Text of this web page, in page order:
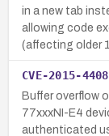
in a new tab
allowing code
(affecting older
CVE-2015-4408
Buffer overflow
77xxxNI-E4
authenticated